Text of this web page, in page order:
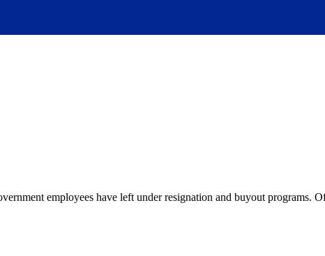
employees have left under resignation and buyout programs.